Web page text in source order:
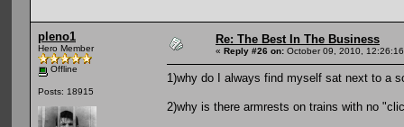
pleno1
Hero Member
Offline
Posts: 18915
Re: The Best In The Business
« Reply #26 on: October 09, 2010,
1)why do I always find myself sat next to a
2)why is there armrests on trains with no